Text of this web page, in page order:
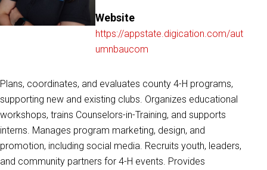
Website
https://appstate.digication.com/aut
umnbaucom
Plans, coordinates, and evaluates county 4-H programs,
supporting new and existing clubs. Organizes educational
workshops, trains Counselors-in-Training, and supports
interns. Manages program marketing, design, and
promotion, including social media. Recruits youth, leaders,
and community partners for 4-H events. Provides